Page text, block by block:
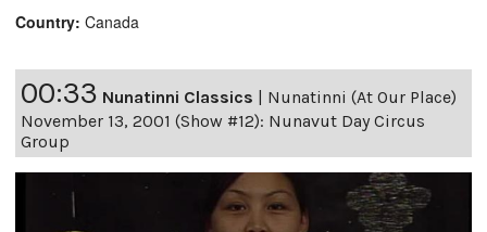
Country: Canada
00:33 Nunatinni Classics | Nunatinni (At Our Place)
November 13, 2001 (Show #12): Nunavut Day Circus
Group